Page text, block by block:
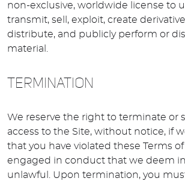
non-exclusive, worldwide license to
transmit, sell, exploit, create
distribute, and publicly perform or
material.
TERMINATION
We reserve the right to terminate or
access to the Site, without notice, if
that you have violated these Terms of
engaged in conduct that we deem
unlawful. Upon termination, you